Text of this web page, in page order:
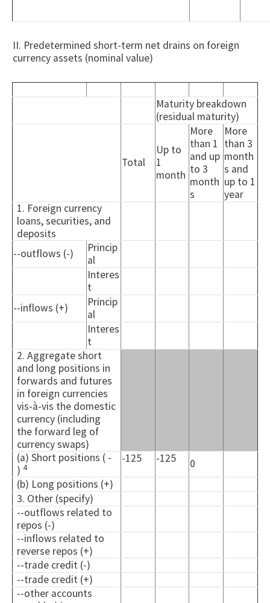
II. Predetermined short-term net drains on foreign
currency assets (nominal value)
Maturity breakdown
(residual maturity)
Total
Up to
1
month
More
than 1
and up
to 3
month
s
More
than 3
month
s and
up to 1
year
1. Foreign currency
loans, securities, and
deposits
--outflows (-)
Princip
al
Interes
t
--inflows (+)
Princip
al
Interes
t
2. Aggregate short
and long positions in
forwards and futures
in foreign currencies
vis-à-vis the domestic
currency (including
the forward leg of
currency swaps)
(a) Short positions ( -
)4
-125 -125
0
(b) Long positions (+)
3. Other (specify)
--outflows related to
repos (-)
--inflows related to
reverse repos (+)
--trade credit (-)
--trade credit (+)
--other accounts